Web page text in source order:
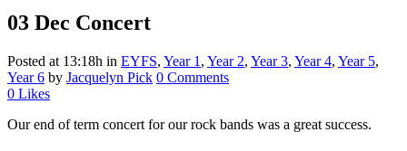
03 Dec Concert
Posted at 13:18h in EYFS, Year 1 , Year 2, Year 3, Year 4, Year 5,
Year 6 by Jacquelyn Pick 0 Comments
0 Likes
Our end of term concert for our rock bands was a great success.